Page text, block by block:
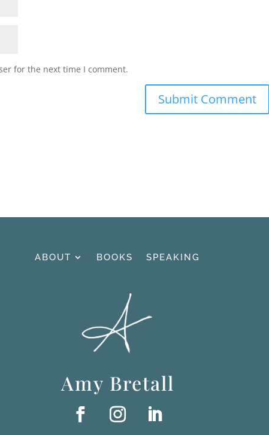
for the next time I comment.
ABOUT BOOKS SPEAKING
Amy Bretall